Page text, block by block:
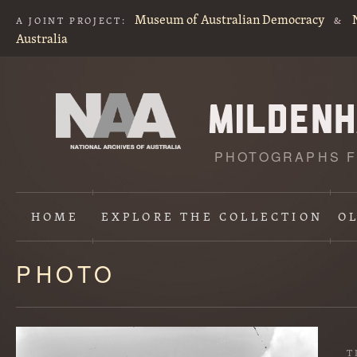
A JOINT PROJECT: Museum of Australian Democracy &
Australia
PHOTOGRAPHS
HOME EXPLORETHE COLLECTION
Content
starts
here
PHOTO